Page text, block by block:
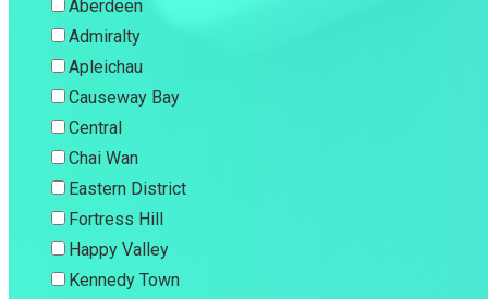
Aberdeen
Admiralty
Apleichau
Causeway Bay
Central
Chai Wan
Eastern District
Fortress Hill
Happy Valley
Kennedy Town